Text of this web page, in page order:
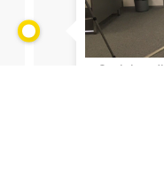
Social media